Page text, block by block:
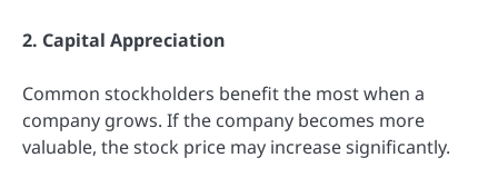
2. Capital Appreciation
Common stockholders benefit the most when a
company grows. If the company becomes more
valuable, the stock price may increase significantly.